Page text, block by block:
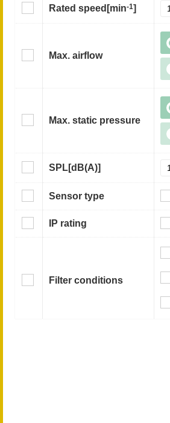
Rated speed [min-1]
Max. airflow
Max. static pressure
SPL[dB(A)]
Sensor type
IP rating
Filter conditions